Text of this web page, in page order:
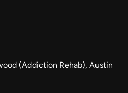
(Addiction Rehab), Austin